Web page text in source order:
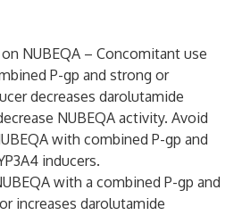
NUBEQA – Concomitant use
P-gp and strong or
decreases darolutamide
NUBEQA activity. Avoid
with combined P-gp and
inducers.
with a combined P-gp and
increases darolutamide